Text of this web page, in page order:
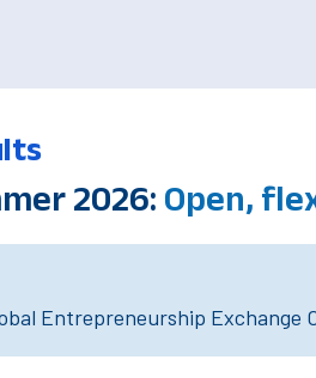
2026: Open,
Entrepreneurship Exchange